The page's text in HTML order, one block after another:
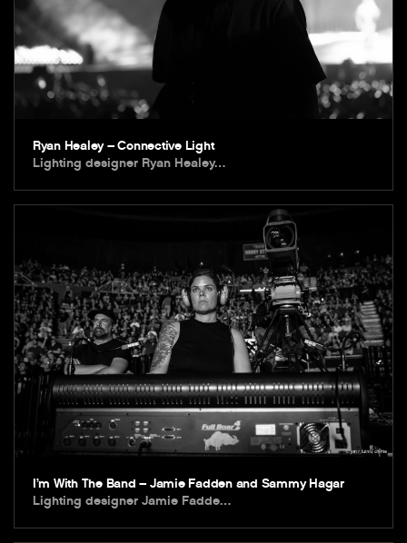
Ryan Healey – Connective Light
Lighting designer Ryan Healey…
I’m With The Band – Jamie Fadden and Sammy Hagar
Lighting designer Jamie Fadde…